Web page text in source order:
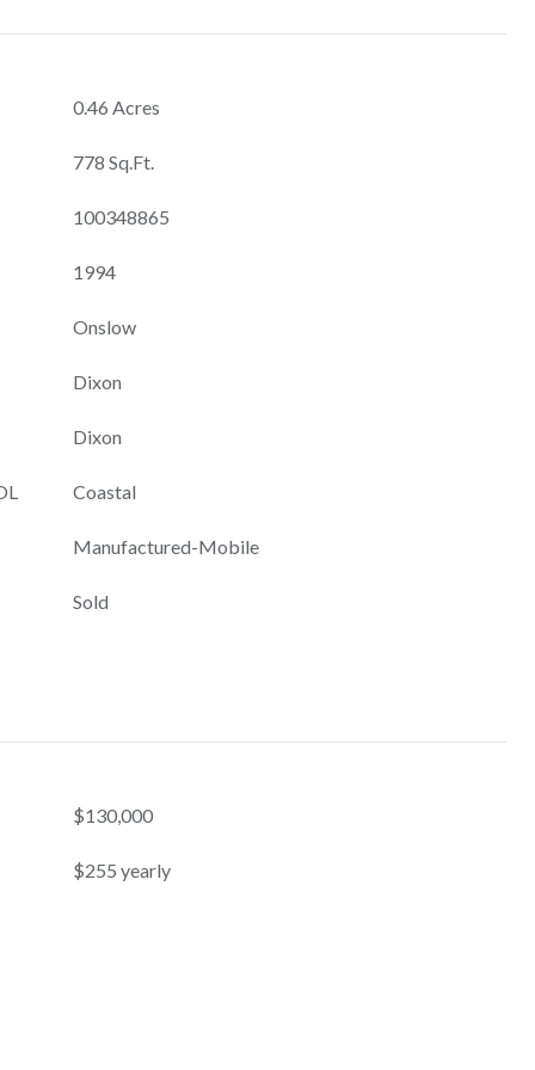
0.46 Acres
778 Sq.Ft.
100348865
1994
Onslow
Dixon
Dixon
Coastal
Manufactured-Mobile
Sold
$130,000
$255 yearly